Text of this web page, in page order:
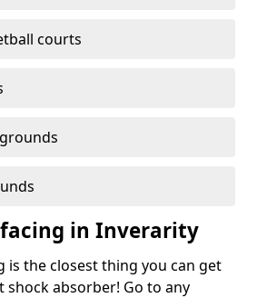
courts
in Inverarity
is the closest thing you can get
shock absorber! Go to any